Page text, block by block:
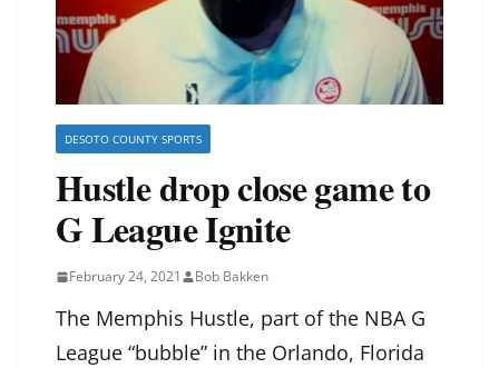
DESOTO COUNTY SPORTS
Hustle drop close game to
G League Ignite
February 24, 2021 Bob Bakken
The Memphis Hustle, part of the NBA G
League “bubble” in the Orlando, Florida